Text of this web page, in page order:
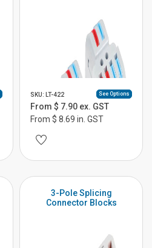
SKU: LT-422 See Options
From $ 7.90 ex. GST
From $ 8.69 in. GST
3-Pole Splicing
Connector Blocks